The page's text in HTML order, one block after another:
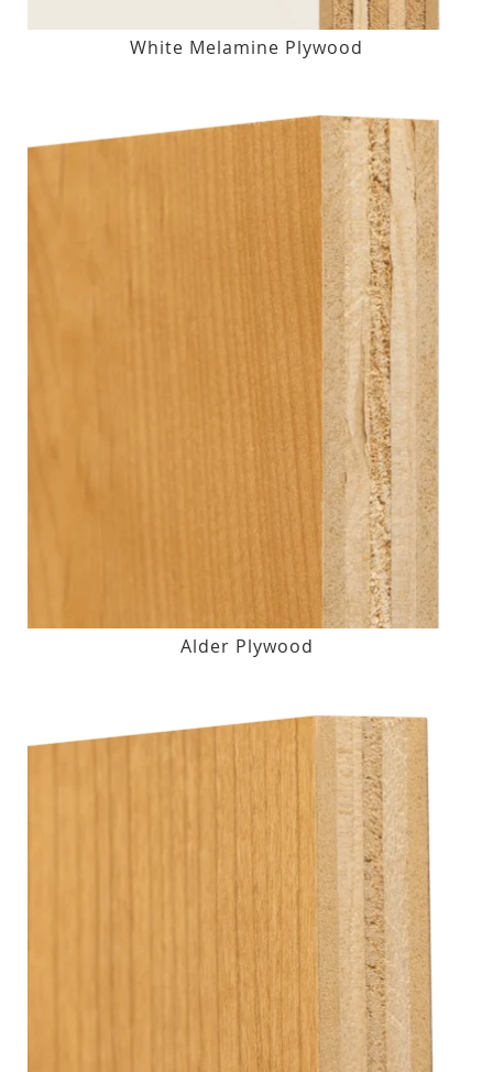
White Melamine Plywood
Alder Plywood